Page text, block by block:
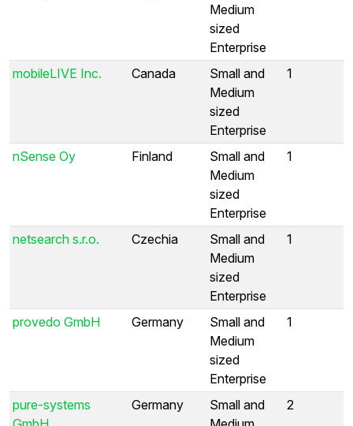
Medium
sized
Enterprise
mobileLIVE Inc. Canada
Small and
Medium
sized
Enterprise
1
nSense Oy Finland
Small and
Medium
sized
Enterprise
1
netsearch s.r.o. Czechia
Small and
Medium
sized
Enterprise
1
provedo GmbH Germany
Small and
Medium
sized
Enterprise
1
pure-systems
Germany
Small and
2